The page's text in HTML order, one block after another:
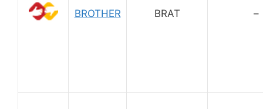
BROTHER BRAT –